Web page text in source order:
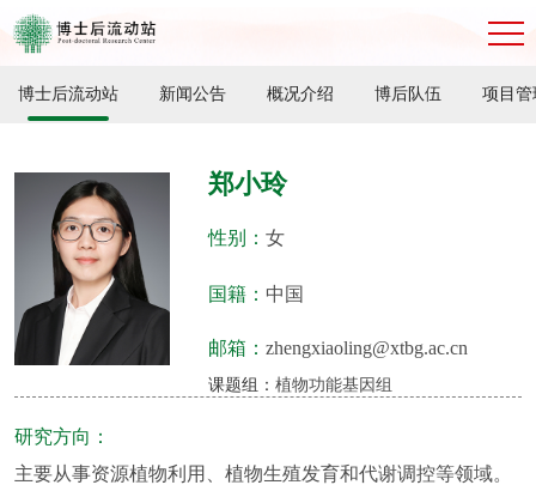
博士后流动站 新闻公告 概况介绍 博后队伍 项目管
郑小玲
性别： 女
国籍： 中国
邮箱： zhengxiaoling@xtbg.ac.cn
课题组： 植物功能基因组
研究方向：
主要从事资源植物利用、植物生殖发育和代谢调控等领域。